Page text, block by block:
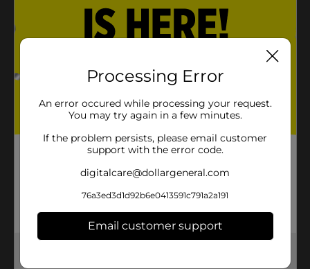
Processing Error
An error occured while processing your request.
You may try again in a few minutes.
If the problem persists, please email customer
support with the error code.
digitalcare@dollargeneral.com
76a3ed3d1d92b6e0413591c791a2a191
Email customer support